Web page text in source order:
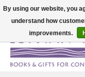
Large selection of products
By using our website, you
understand how
improvements.